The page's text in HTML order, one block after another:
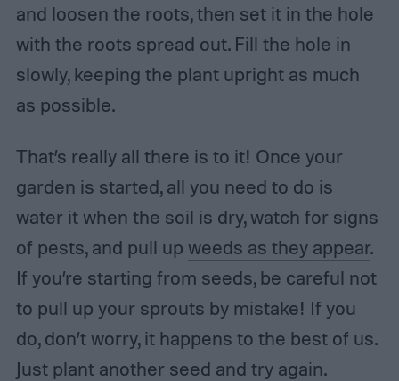
and loosen the roots, then set it in the hole
with the roots spread out. Fill the hole in
slowly, keeping the plant upright as much
as possible.
That’s really all there is to it! Once your
garden is started, all you need to do is
water it when the soil is dry, watch for signs
of pests, and pull up weeds as they appear.
If you’re starting from seeds, be careful not
to pull up your sprouts by mistake! If you
do, don’t worry, it happens to the best of us.
Just plant another seed and try again.